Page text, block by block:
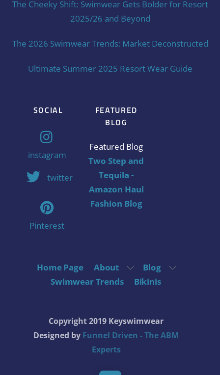
The Cheeky Shift: Swimwear Gets Bolder for Resort
2025/26 and Beyond
The 2026 Swimwear Trends: Market Deconstructed
Ultimate Summer 2025 Resort Wear Guide
SOCIAL
instagram
twitter
Pinterest
FEATURED
BLOG
Featured Blog
Two Step and
Tequila -
Amazon Haul
Fashion Blog
Home Page About
Blog
Swimwear Trends
Bikinis
Copyright 2019 Keyswimwear
Designed by Funnel Driven - The ABM
Experts